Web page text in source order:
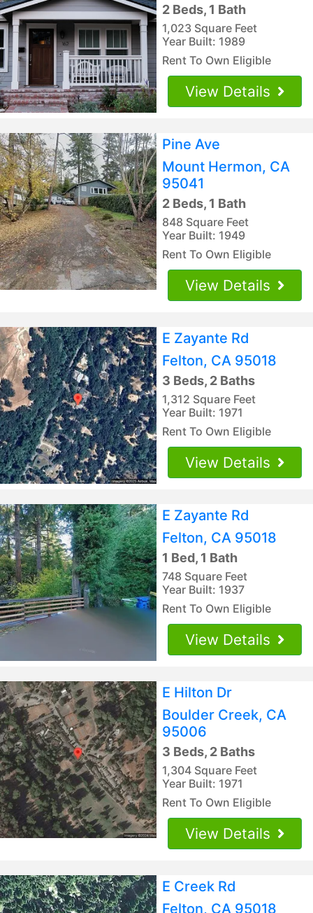
2 Beds, 1 Bath
1,023 Square Feet
Year Built: 1989
Rent To Own Eligible
View Details
Pine Ave
Mount Hermon, CA
95041
2 Beds, 1 Bath
848 Square Feet
Year Built: 1949
Rent To Own Eligible
View Details
E Zayante Rd
Felton, CA 95018
3 Beds, 2 Baths
1,312 Square Feet
Year Built: 1971
Rent To Own Eligible
View Details
E Zayante Rd
Felton, CA 95018
1 Bed, 1 Bath
748 Square Feet
Year Built: 1937
Rent To Own Eligible
View Details
E Hilton Dr
Boulder Creek, CA
95006
3 Beds, 2 Baths
1,304 Square Feet
Year Built: 1971
Rent To Own Eligible
View Details
E Creek Rd
Felton, CA 95018